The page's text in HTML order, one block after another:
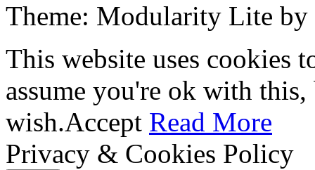
Theme: Modularity Lite by
This website uses cookies
assume you're ok with
wish.Accept Read More
Privacy & Cookies Policy